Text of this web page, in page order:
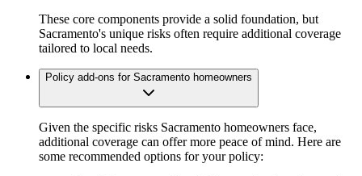
These core components provide a solid foundation, but
Sacramento's unique risks often require additional coverage
tailored to local needs.
Policy add-ons for Sacramento homeowners
Given the specific risks Sacramento homeowners face,
additional coverage can offer more peace of mind. Here are
some recommended options for your policy: